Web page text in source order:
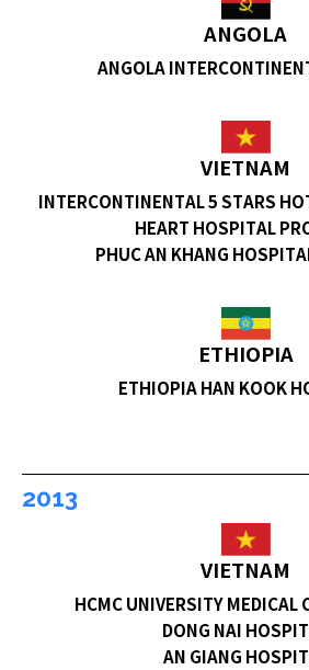
ANGOLA
ANGOLA
VIETNAM
INTERCONTINENTAL 5 STARS
HEART HOSPITAL
PHUC AN KHANG
ETHIOPIA
ETHIOPIA HAN KOOK
2013
VIETNAM
HCMC UNIVERSITY MEDICAL
DONG NAI
AN GIANG